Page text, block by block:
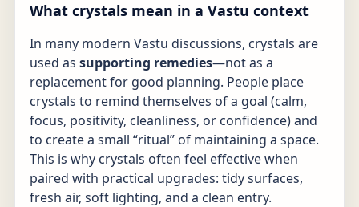
What crystals mean in a Vastu context
In many modern Vastu discussions, crystals are
used as supporting remedies—not as a
replacement for good planning. People place
crystals to remind themselves of a goal (calm,
focus, positivity, cleanliness, or confidence) and
to create a small “ritual” of maintaining a space.
This is why crystals often feel effective when
paired with practical upgrades: tidy surfaces,
fresh air, soft lighting, and a clean entry.